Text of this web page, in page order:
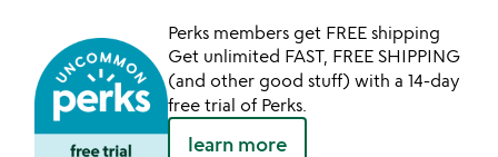
Perks members get FREE shipping
Get unlimited FAST, FREE SHIPPING
(and other good stuff) with a 14-day
free trial of Perks.
learn more